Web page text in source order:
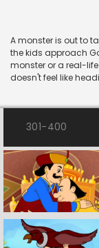
A monster is out to
the kids approach
monster or a real-
doesn't feel like
301-400